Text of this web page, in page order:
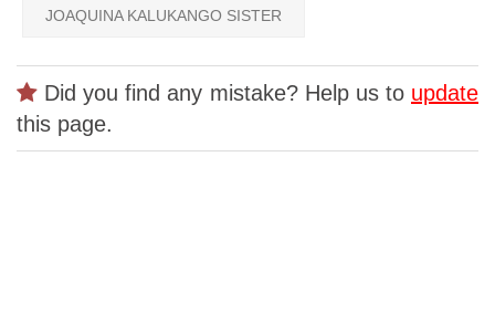
JOAQUINA KALUKANGO SISTER
Did you find any mistake? Help us to update
this page.